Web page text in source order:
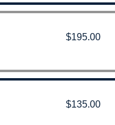
$195.00
$135.00